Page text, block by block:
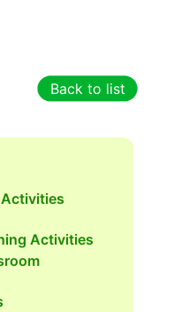
Activities
Back to list